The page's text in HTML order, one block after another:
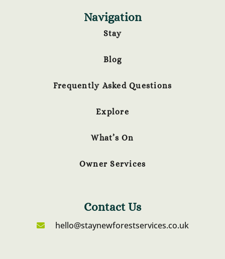
Navigation
Stay
Blog
Frequently Asked Questions
Explore
What’s On
Owner Services
Contact Us
hello@staynewforestservices.co.uk